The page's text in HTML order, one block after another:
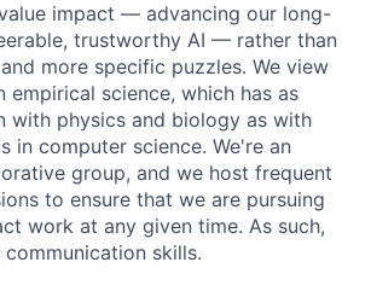
impact — advancing our long-
trustworthy AI — rather than
more specific puzzles. We view
empirical science, which has as
with physics and biology as with
in computer science. We're an
group, and we host frequent
to ensure that we are pursuing
work at any given time. As such,
skills.